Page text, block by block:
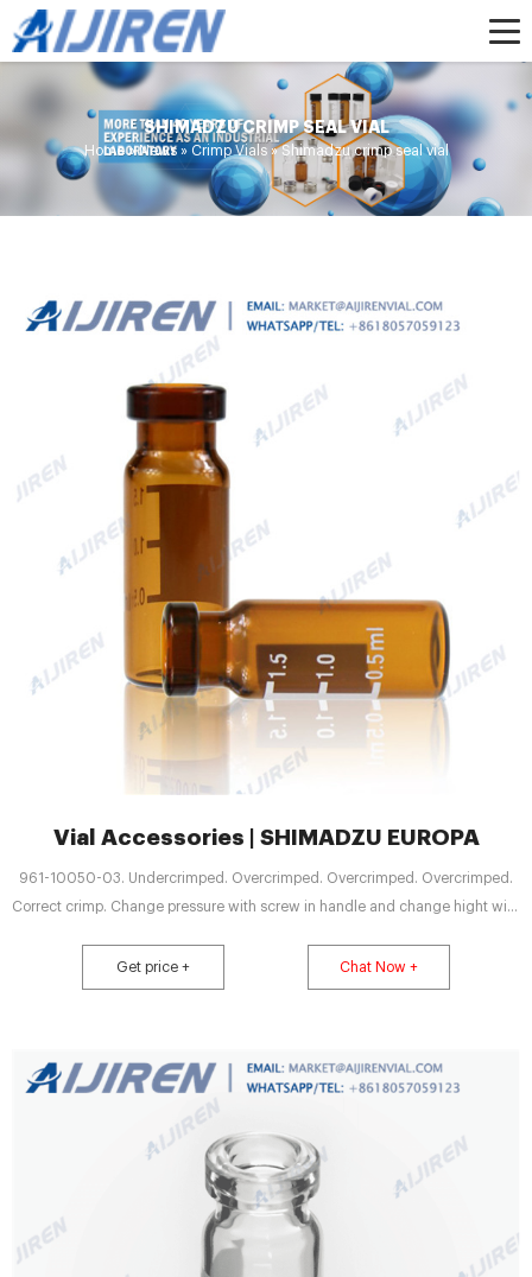
SHIMADZU CRIMP SEAL VIAL
Home »News» Crimp Vials»Shimadzu crimp seal vial
Vial Accessories | SHIMADZU EUROPA
961-10050-03. Undercrimped. Overcrimped. Overcrimped. Overcrimped.
Correct crimp. Change pressure with screw in handle and change hight with
Get price + Chat Now +